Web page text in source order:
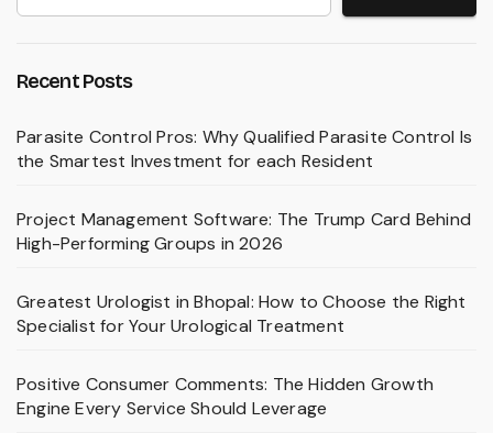
Recent Posts
Parasite Control Pros: Why Qualified Parasite Control Is
the Smartest Investment for each Resident
Project Management Software: The Trump Card Behind
High-Performing Groups in 2026
Greatest Urologist in Bhopal: How to Choose the Right
Specialist for Your Urological Treatment
Positive Consumer Comments: The Hidden Growth
Engine Every Service Should Leverage